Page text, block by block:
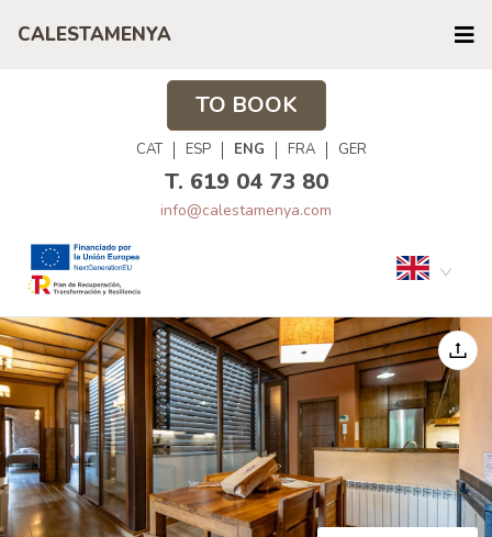
TO BOOK
CAT ESP ENG FRA GER
T. 619 04 73 80
info@calestamenya.com
CALESTAMENYA